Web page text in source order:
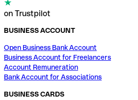
on Trustpilot
BUSINESS ACCOUNT
Open Business Bank Account
Business Account for Freelancers
Account Remuneration
Bank Account for Associations
BUSINESS CARDS